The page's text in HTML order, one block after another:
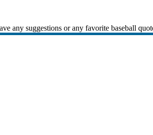
any suggestions or any favorite baseball